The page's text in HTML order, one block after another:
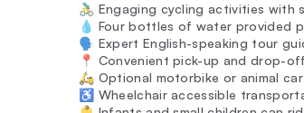
🚴‍♂️ Engaging cycling activities
💧 Four bottles of water provided
🗣️ Expert English-speaking tour
📍 Convenient pick-up and drop-
🛵 Optional motorbike or animal
♿ Wheelchair accessible